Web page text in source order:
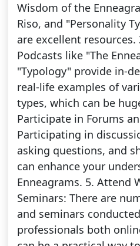
Wisdom of the
Riso, and "Personality
are excellent
Podcasts like "The
"Typology" provide in-
real-life examples of
types, which can be
Participate in Forums
Participating in
asking questions, and
can enhance your
Enneagrams. 5. Attend
Seminars: There are
and seminars
professionals both